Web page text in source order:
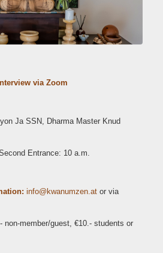
via Zoom
Ja SSN, Dharma Master Knud
Entrance: 10 a.m.
ta.ne
zmuna
wk@of
ni
or via
non-member/guest, €10.- students or